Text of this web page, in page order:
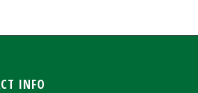
INFO